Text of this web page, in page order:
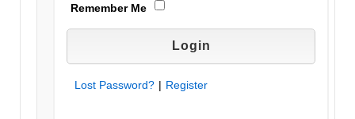
Remember Me
Lost Password? | Register